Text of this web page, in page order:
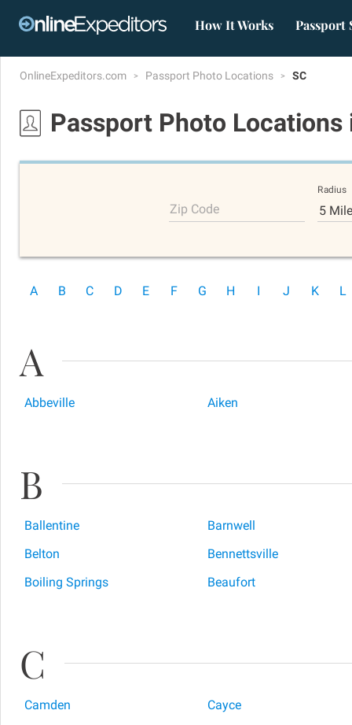
How It Works Passport
OnlineExpeditors.com Passport Photo Locations SC
Passport Photo Locations
Zip Code
Radius
5
A B C D E F G H I J K L
A
Abbeville Aiken
B
Ballentine
Barnwell
Belton
Bennettsville
Boiling Springs
Beaufort
C
Camden
Cayce